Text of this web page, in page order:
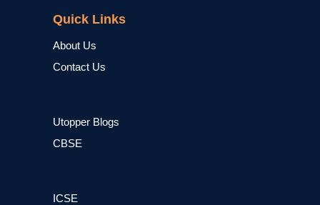
Quick Links
About Us
Contact Us
Utopper Blogs
CBSE
ICSE